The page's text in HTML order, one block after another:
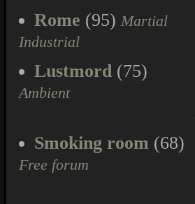
Rome (95) Martial
Industrial
Lustmord (75)
Ambient
Smoking room (68)
Free forum